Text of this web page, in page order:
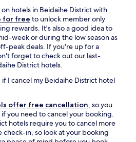
hotels in Beidaihe District with
for free to unlock member only
rewards. It's also a good idea to
week or during the low season as
peak deals. If you're up for a
forget to check out our last-
District hotels.
I cancel my Beidaihe District hotel
offer free cancellation, so you
you need to cancel your booking.
hotels require you to cancel more
check-in, so look at your booking